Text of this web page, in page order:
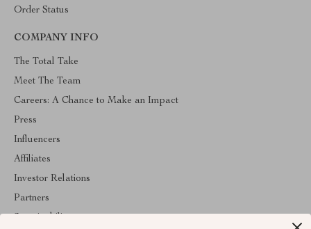
Order Status
COMPANY INFO
The Total Take
Meet The Team
Careers: A Chance to Make an Impact
Press
Influencers
Affiliates
Investor Relations
Partners